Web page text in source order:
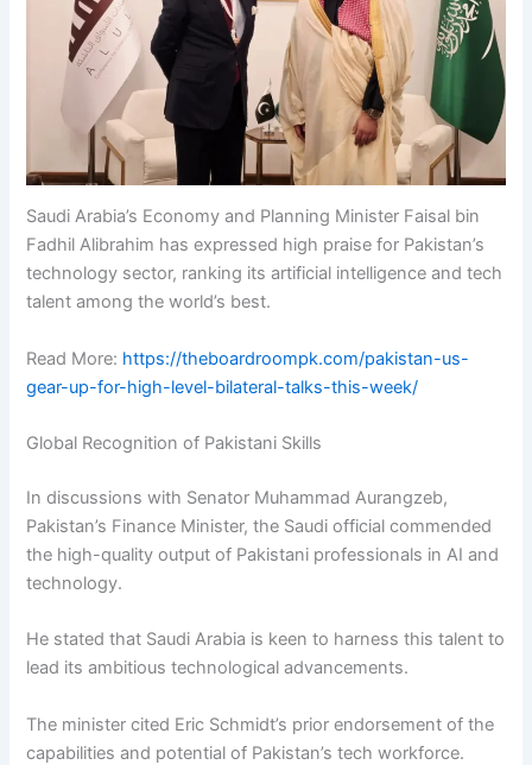
Saudi Arabia’s Economy and Planning Minister Faisal bin
Fadhil Alibrahim has expressed high praise for Pakistan’s
technology sector, ranking its artificial intelligence and tech
talent among the world’s best.
Read More: https://theboardroompk.com/pakistan-us-
gear-up-for-high-level-bilateral-talks-this-week/
Global Recognition of Pakistani Skills
In discussions with Senator Muhammad Aurangzeb,
Pakistan’s Finance Minister, the Saudi official commended
the high-quality output of Pakistani professionals in AI and
technology.
He stated that Saudi Arabia is keen to harness this talent to
lead its ambitious technological advancements.
The minister cited Eric Schmidt’s prior endorsement of the
capabilities and potential of Pakistan’s tech workforce.